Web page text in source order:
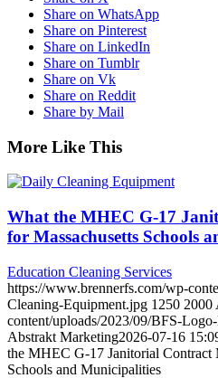
Share on WhatsApp
Share on Pinterest
Share on LinkedIn
Share on Tumblr
Share on Vk
Share on Reddit
Share by Mail
More Like This
What the MHEC G-17
for Massachusetts Schools
Education Cleaning Services
https://www.brennerfs.com/wp-
Cleaning-Equipment.jpg 1250 2000
content/uploads/2023/09/BFS-
Abstrakt Marketing2026-07-16
the MHEC G-17 Janitorial Contract
Schools and Municipalities